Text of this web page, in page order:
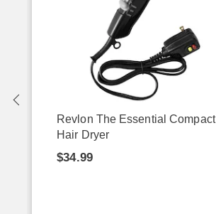
Revlon The Essential Compact
Hair Dryer
$34.99